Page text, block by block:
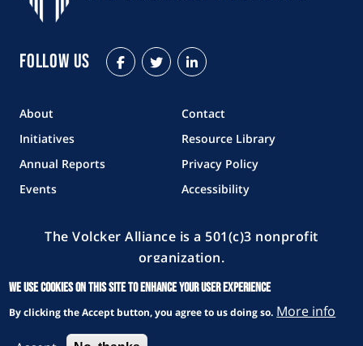
Follow Us
About
Contact
Initiatives
Resource Library
Annual Reports
Privacy Policy
Events
Accessibility
The Volcker Alliance is a 501(c)3 nonprofit
organization.
Copyright © 2026 The Volcker Alliance. All rights reserved.
We use cookies on this site to enhance your user experience
By clicking the Accept button, you agree to us doing so. More info